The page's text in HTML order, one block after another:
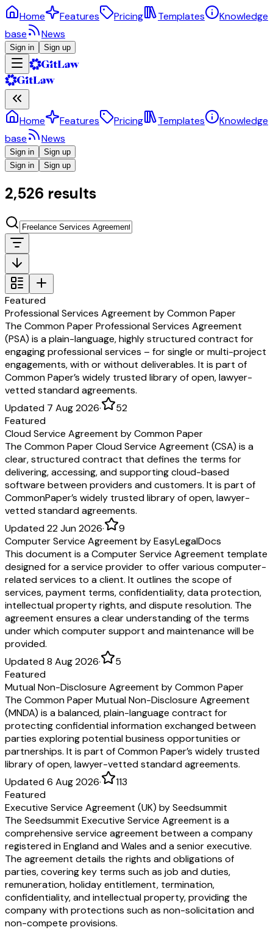
Home Features Pricing Templates
Knowledge
base
News
Sign in Sign up
Home Features Pricing Templates
Knowledge
base
News
Sign in
Sign up
Sign in
Sign up
2,526 results
Featured
Professional Services Agreement by Common Paper
The Common Paper Professional Services Agreement
(PSA) is a plain-language, highly structured contract for
engaging professional services – for single or multi-project
engagements, with or without deliverables. It is part of
Common Paper’s widely trusted library of open, lawyer-
vetted standard agreements.
Updated 7 Aug 2026·
52
Featured
Cloud Service Agreement by Common Paper
The Common Paper Cloud Service Agreement (CSA) is a
clear, structured contract that defines the terms for
delivering, accessing, and supporting cloud-based
software between providers and customers. It is part of
CommonPaper’s widely trusted library of open, lawyer-
vetted standard agreements.
Updated 22 Jun 2026·
9
Computer Service Agreement by EasyLegalDocs
This document is a Computer Service Agreement template
designed for a service provider to offer various computer-
related services to a client. It outlines the scope of
services, payment terms, confidentiality, data protection,
intellectual property rights, and dispute resolution. The
agreement ensures a clear understanding of the terms
under which computer support and maintenance will be
provided.
Updated 8 Aug 2026·
5
Featured
Mutual Non-Disclosure Agreement by Common Paper
The Common Paper Mutual Non-Disclosure Agreement
(MNDA) is a balanced, plain-language contract for
protecting confidential information exchanged between
parties exploring potential business opportunities or
partnerships. It is part of Common Paper’s widely trusted
library of open, lawyer-vetted standard agreements.
Updated 6 Aug 2026·
113
Featured
Executive Service Agreement (UK) by Seedsummit
The Seedsummit Executive Service Agreement is a
comprehensive service agreement between a company
registered in England and Wales and a senior executive.
The agreement details the rights and obligations of
parties, covering key terms such as job and duties,
remuneration, holiday entitlement, termination,
confidentiality, and intellectual property, providing the
company with protections such as non-solicitation and
non-compete provisions.